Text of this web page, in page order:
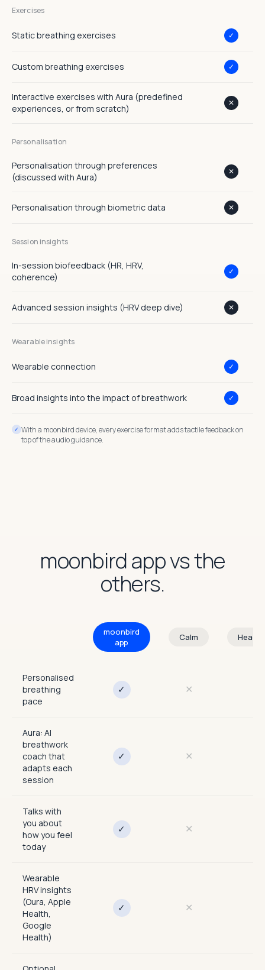
Exercises
Static breathing exercises ✓
Custom breathing exercises ✓
Interactive exercises with Aura (predefined
experiences, or from scratch)
✕
Personalisation
Personalisation through preferences
(discussed with Aura)
✕
Personalisation through biometric data ✕
Session insights
In-session biofeedback (HR, HRV,
coherence)
✓
Advanced session insights (HRV deep dive) ✕
Wearable insights
Wearable connection ✓
Broad insights into the impact of breathwork ✓
With a moonbird device, every exercise format adds tactile feedback on
top of the audio guidance.
moonbird app vs the
others.
moonbird
app
Calm
Personalised
breathing
pace
✓ ✕
Aura: AI
breathwork
coach that
adapts each
session
✓ ✕
Talks with
you about
how you feel
today
✓ ✕
Wearable
HRV insights
(Oura, Apple
Health,
Google
Health)
✓ ✕